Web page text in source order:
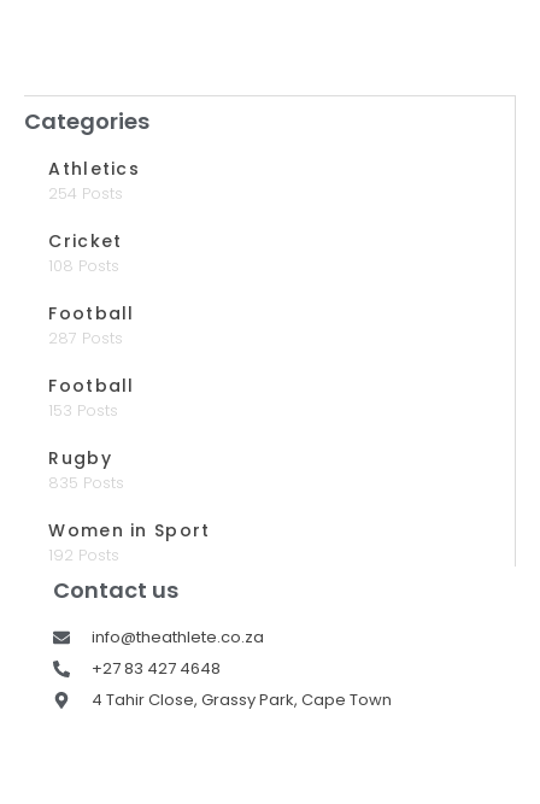
Categories
Athletics
254 Posts
Cricket
108 Posts
Football
287 Posts
Football
153 Posts
Rugby
835 Posts
Women in Sport
192 Posts
Contact us
info@theathlete.co.za
+27 83 427 4648
4 Tahir Close, Grassy Park, Cape Town